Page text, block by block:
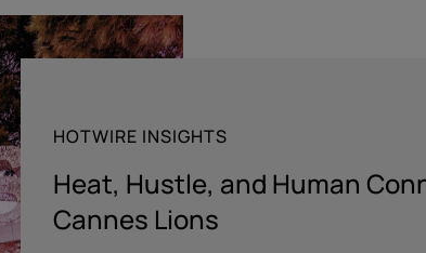
HOTWIRE INSIGHTS
Heat, Hustle, and Human
Cannes Lions